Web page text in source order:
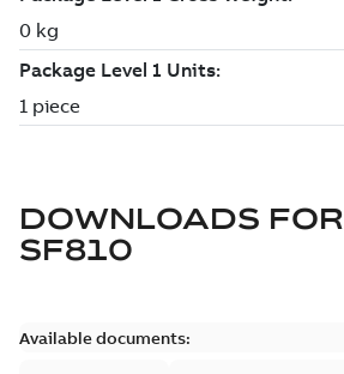
DOWNLOADS FOR
SF810
Available documents: